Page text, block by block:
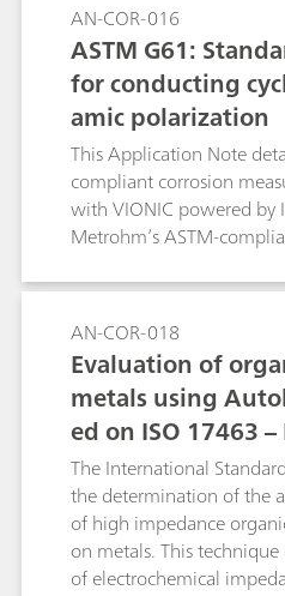
AN-COR-016
ASTM G61:
for conducting
amic polarization
This Application Note
compliant corrosion
with VIONIC powered by
Metrohm’s ASTM-
AN-COR-018
Evaluation of
metals using
ed on ISO 17463
ishes
The International
the determination of the
of high impedance
on metals. This technique
of electrochemical